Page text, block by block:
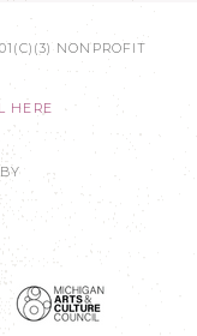
NONPROFIT
HERE